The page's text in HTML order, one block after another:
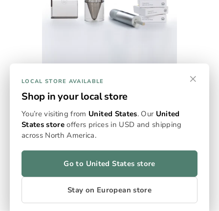
Series 1 Complete Plus
The Complete Kit Plus - everything you need in one kit,
including S1 device, measuring grinder, home filling
system and 4 packs of empty sticks. Device available in
Jade, gold, rose gold and slate.
€89,99
×
LOCAL STORE AVAILABLE
Shop in your local store
You’re visiting from United States. Our United
States store offers prices in USD and shipping
across North America.
Go to United States store
Stay on European store